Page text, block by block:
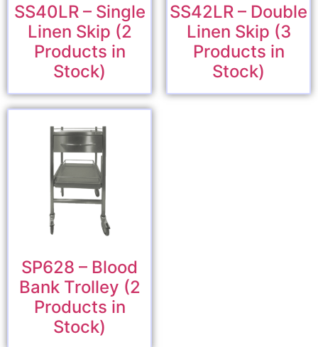
SS40LR – Single
Linen Skip (2
Products in
Stock)
SS42LR – Double
Linen Skip (3
Products in
Stock)
SP628 – Blood
Bank Trolley (2
Products in
Stock)